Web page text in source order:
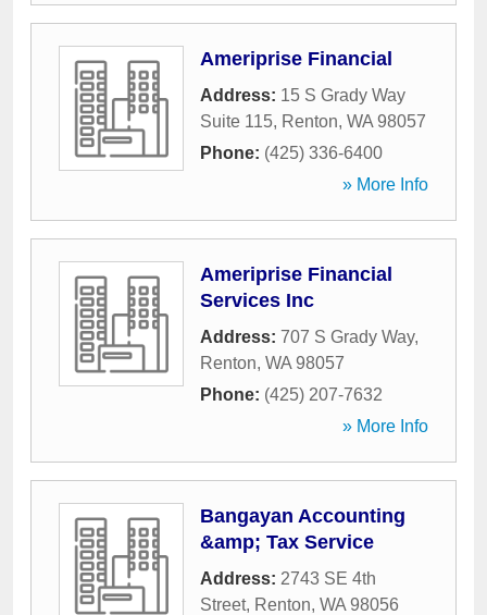
Ameriprise Financial
Address: 15 S Grady Way
Suite 115, Renton, WA 98057
Phone: (425) 336-6400
» More Info
Ameriprise Financial
Services Inc
Address: 707 S Grady Way,
Renton, WA 98057
Phone: (425) 207-7632
» More Info
Bangayan Accounting
&amp; Tax Service
Address: 2743 SE 4th
Street, Renton, WA 98056